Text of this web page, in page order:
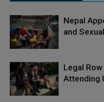
Nepal
and
Legal
Attending